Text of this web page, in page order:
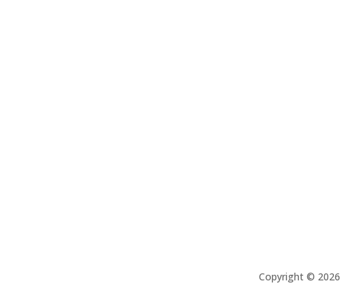
Copyright © 2026